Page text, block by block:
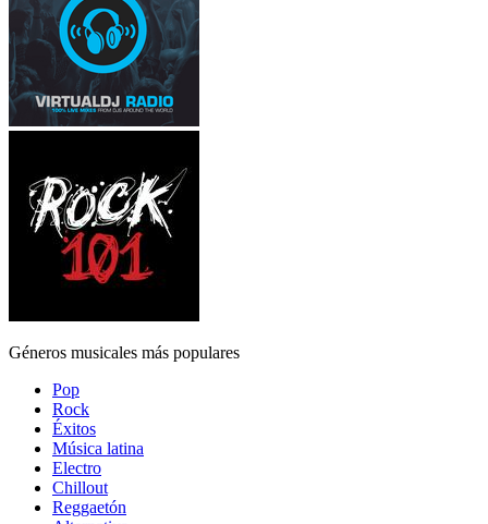
Géneros musicales más populares
Pop
Rock
Éxitos
Música latina
Electro
Chillout
Reggaetón